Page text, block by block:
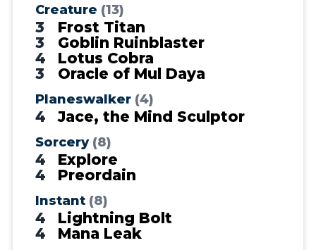
Creature (13)
3
Frost Titan
3
Goblin Ruinblaster
4
Lotus Cobra
3
Oracle of Mul Daya
Planeswalker (4)
4 Jace, the Mind Sculptor
Sorcery (8)
4
Explore
4
Preordain
Instant (8)
4
Lightning Bolt
4
Mana Leak